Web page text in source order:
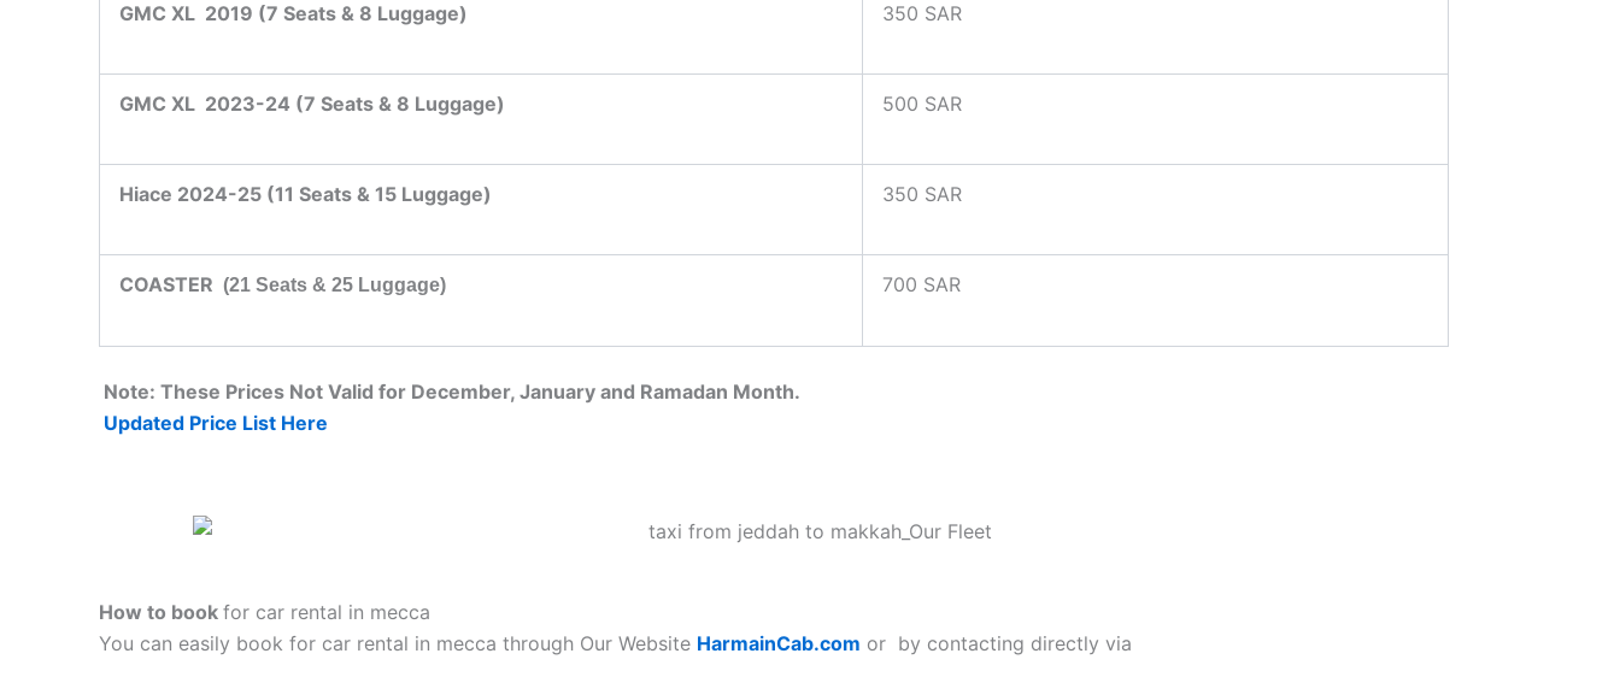
GMC XL 2019 (7 Seats & 8 Luggage) 350 SAR
GMC XL 2023-24 (7 Seats & 8 Luggage) 500 SAR
Hiace 2024-25 (11 Seats & 15 Luggage) 350 SAR
COASTER (21 Seats & 25 Luggage) 700 SAR
Note: These Prices Not Valid for December, January and Ramadan Month.
Updated Price List Here
How to book for car rental in mecca
You can easily book for car rental in mecca through Our Website HarmainCab.com or by contacting directly via